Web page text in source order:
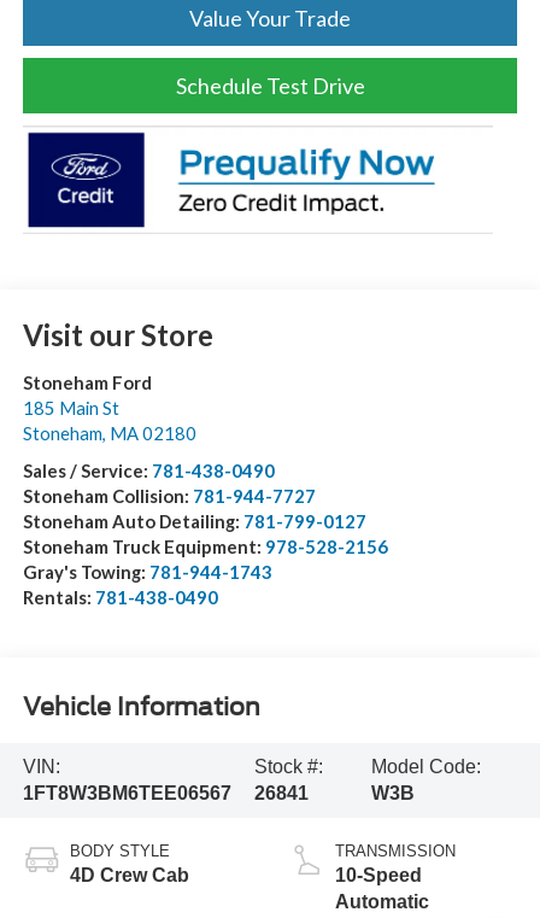
Value Your Trade
Schedule Test Drive
Visit our Store
Stoneham Ford
185 Main St
Stoneham MA 02180
Sales / Service: 781-438-0490
Stoneham Collision: 781-944-7727
Stoneham Auto Detailing: 781-799-0127
Stoneham Truck Equipment: 978-528-2156
Gray's Towing: 781-944-1743
Rentals: 781-438-0490
Vehicle Information
VIN:
1FT8W3BM6TEE06567
Stock #:
26841
Model Code:
W3B
BODY STYLE
4D Crew Cab
TRANSMISSION
10-Speed
Automatic